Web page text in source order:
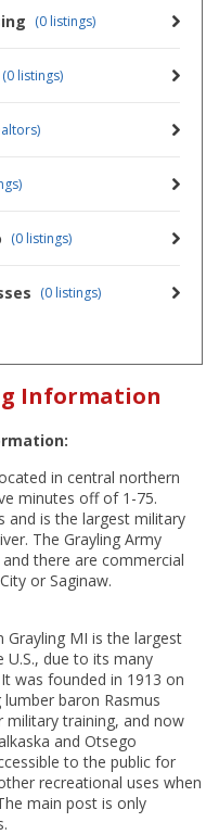
(0 listings)
(0 listings)
(0 listings)
(0 listings)
Information
in central northern
minutes off of 1-75.
and is the largest military
The Grayling Army
there are commercial
or Saginaw.
Grayling MI is the largest
U.S., due to its many
was founded in 1913 on
baron Rasmus
training, and now
and Otsego
to the public for
recreational uses when
main post is only